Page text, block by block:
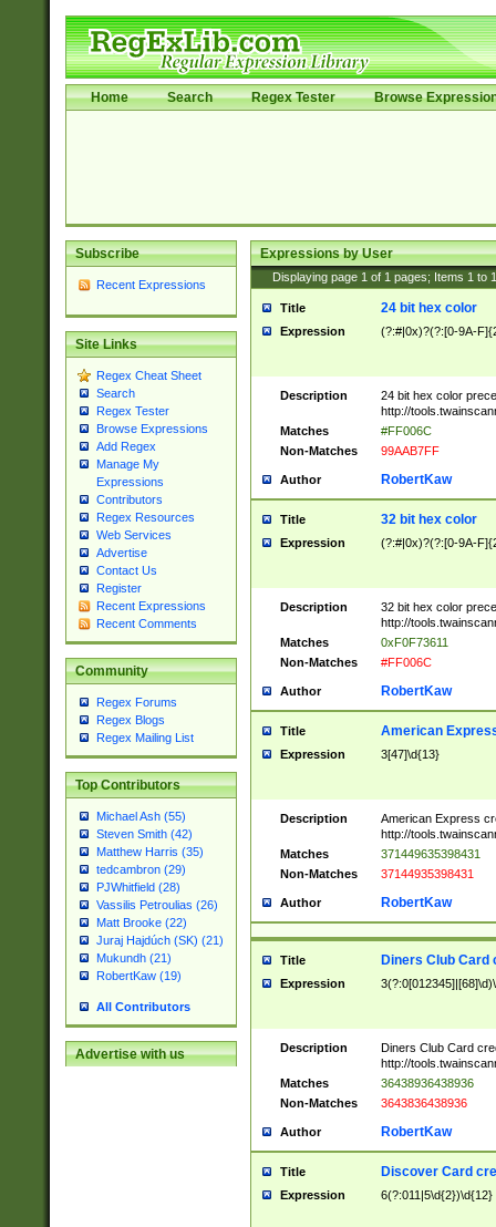
Home Search Regex Tester Browse
Subscribe
Recent Expressions
Site Links
Regex Cheat Sheet
Search
Regex Tester
Browse Expressions
Add Regex
Manage My
Expressions
Contributors
Regex Resources
Web Services
Advertise
Contact Us
Register
Recent Expressions
Recent Comments
Community
Regex Forums
Regex Blogs
Regex Mailing List
Top Contributors
Michael Ash (55)
Steven Smith (42)
Matthew Harris (35)
tedcambron (29)
PJWhitfield (28)
Vassilis Petroulias (26)
Matt Brooke (22)
Juraj Hajdúch (SK) (21)
Mukundh (21)
RobertKaw (19)
All Contributors
Advertise with us
Expressions by User
Displaying page 1 of 1 pages; Items 1 to
Title 24 bit hex color
Expression (?:#|0x)?(?:[0-9A-
Description
24 bit hex color
http://
Matches
#FF006C
Non-Matches
99AAB7FF
Author RobertKaw
Title 32 bit hex color
Expression (?:#|0x)?(?:[0-9A-
Description
32 bit hex color
http://
Matches
0xF0F73611
Non-Matches
#FF006C
Author RobertKaw
Title American
Expression 3[47]\d{13}
Description
American Express
http://
Matches
371449635398431
Non-Matches
37144935398431
Author RobertKaw
Title Diners Club Card
Expression
Description
Diners Club Card
http://
Matches
36438936438936
Non-Matches
3643836438936
Author RobertKaw
Title Discover Card
Expression 6(?:011|5\d{2})\d{12}